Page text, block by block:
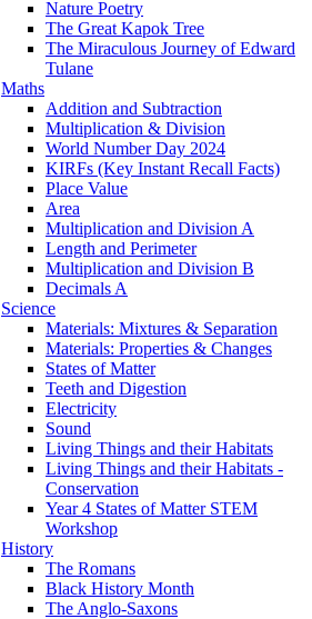
Nature Poetry
The Great Kapok Tree
The Miraculous Journey of Edward
Tulane
Maths
Addition and Subtraction
Multiplication & Division
World Number Day 2024
KIRFs (Key Instant Recall Facts)
Place Value
Area
Multiplication and Division A
Length and Perimeter
Multiplication and Division B
Decimals A
Science
Materials: Mixtures & Separation
Materials: Properties & Changes
States of Matter
Teeth and Digestion
Electricity
Sound
Living Things and their Habitats
Living Things and their Habitats -
Conservation
Year 4 States of Matter STEM
Workshop
History
The Romans
Black History Month
The Anglo-Saxons